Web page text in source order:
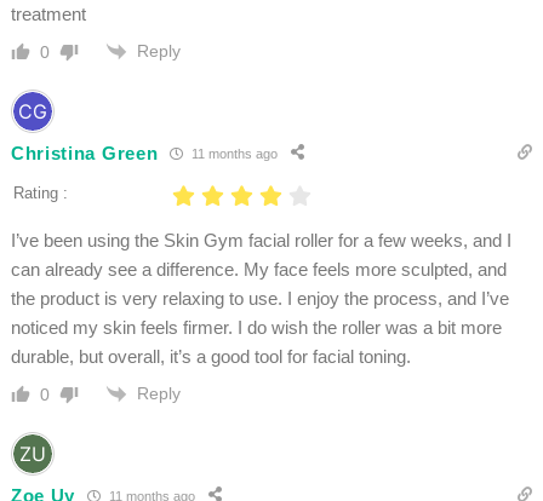
treatment
0 Reply
Christina Green 11 months ago
Rating :
I’ve been using the Skin Gym facial roller for a few weeks, and I
can already see a difference. My face feels more sculpted, and
the product is very relaxing to use. I enjoy the process, and I’ve
noticed my skin feels firmer. I do wish the roller was a bit more
durable, but overall, it’s a good tool for facial toning.
0 Reply
Zoe Uy 11 months ago